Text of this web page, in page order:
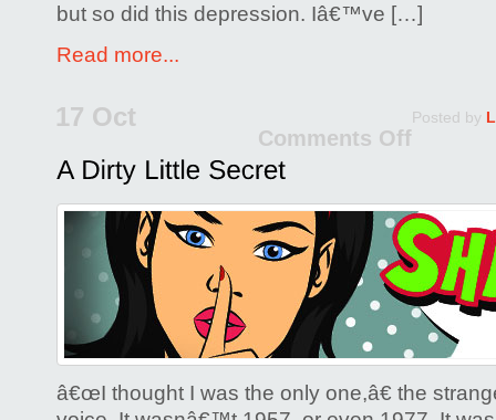
but so did this depression. Iâ€™ve […]
Read more...
17 Oct Posted by
Comments Off
Dirty
Little
â€œI thought I was the only one,â€ the